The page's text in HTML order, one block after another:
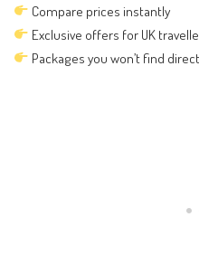
Compare prices instantly
Exclusive offers for UK
Packages you won’t find direct